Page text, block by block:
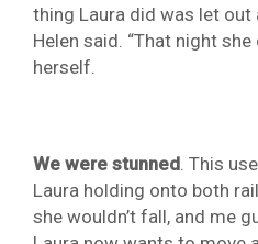
thing Laura did was let out
Helen said. “That night
herself.
We were stunned. This
Laura holding onto both
she wouldn’t fall, and me